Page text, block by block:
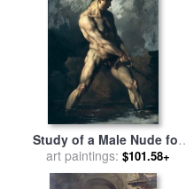
Study of a Male Nude for
salebyTheodore Gericault
art paintings: $101.58+